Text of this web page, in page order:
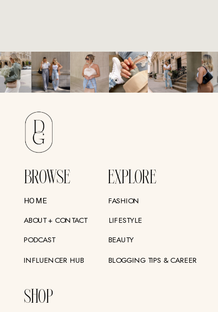
BROWSE
SHOP
EXPLORE
HOME
ABOUT + CONTACT
PODCAST
INFLUENCER HUB
FASHION
LIFESTYLE
BEAUTY
BLOGGING TIPS & CAREER